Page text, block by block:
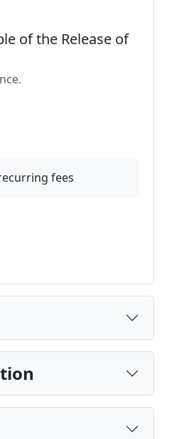
of the Release of
fees